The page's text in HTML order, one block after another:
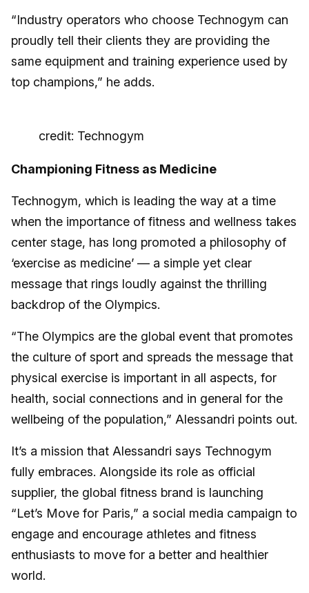
“Industry operators who choose Technogym can
proudly tell their clients they are providing the
same equipment and training experience used by
top champions,” he adds.
credit: Technogym
Championing Fitness as Medicine
Technogym, which is leading the way at a time
when the importance of fitness and wellness takes
center stage, has long promoted a philosophy of
‘exercise as medicine’ — a simple yet clear
message that rings loudly against the thrilling
backdrop of the Olympics.
“The Olympics are the global event that promotes
the culture of sport and spreads the message that
physical exercise is important in all aspects, for
health, social connections and in general for the
wellbeing of the population,” Alessandri points out.
It’s a mission that Alessandri says Technogym
fully embraces. Alongside its role as official
supplier, the global fitness brand is launching
“Let’s Move for Paris,” a social media campaign to
engage and encourage athletes and fitness
enthusiasts to move for a better and healthier
world.